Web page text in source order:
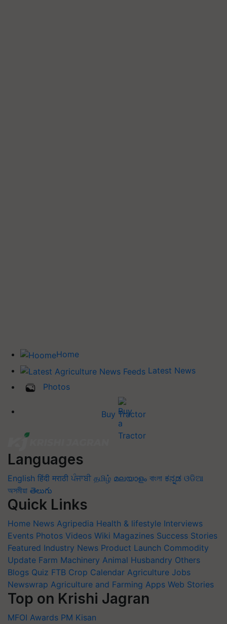
Home
Latest News
Photos
Buy Tractor
Languages
English हिंदी मराठी ਪੰਜਾਬੀ தமிழ் മലയാളം বাংলা ಕನ್ನಡ ଓଡିଆ
অসমীয়া తెలుగు
Quick Links
Home News Agripedia Health & lifestyle Interviews
Events Photos Videos Wiki Magazines Success Stories
Featured Industry News Product Launch Commodity
Update Farm Machinery Animal Husbandry Others
Blogs Quiz FTB Crop Calendar Agriculture Jobs
Newswrap Agriculture and Farming Apps Web Stories
Top on Krishi Jagran
MFOI Awards PM Kisan